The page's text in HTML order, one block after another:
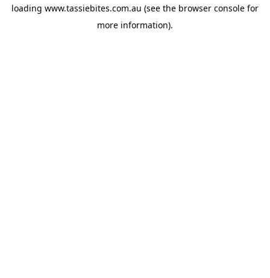
loading www.tassiebites.com.au (see the browser console for
more information).